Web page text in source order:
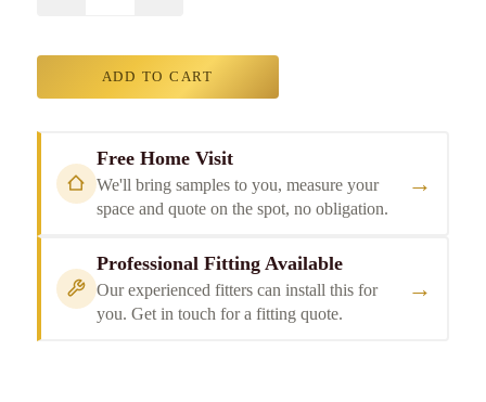
ADD TO CART
Free Home Visit
We'll bring samples to you, measure your
space and quote on the spot, no obligation.
→
Professional Fitting Available
Our experienced fitters can install this for
you. Get in touch for a fitting quote.
→